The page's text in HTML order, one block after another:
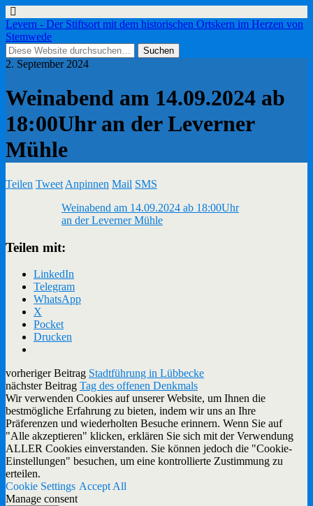
Levern - Der Stiftsort mit dem historischen Ortskern im Herzen von
Stemwede
2. September 2024
Weinabend am 14.09.2024 ab
18:00Uhr an der Leverner
Mühle
Teilen Tweet Anpinnen Mail SMS
Weinabend am 14.09.2024 ab 18:00Uhr
an der Leverner Mühle
Teilen mit:
LinkedIn
Telegram
WhatsApp
X
Pocket
Drucken
vorheriger Beitrag Stadtführung in Lübbecke
nächster Beitrag Tag des offenen Denkmals
Wir verwenden Cookies auf unserer Website, um Ihnen die
bestmögliche Erfahrung zu bieten, indem wir uns an Ihre
Präferenzen und wiederholten Besuche erinnern. Wenn Sie auf
"Alle akzeptieren" klicken, erklären Sie sich mit der Verwendung
ALLER Cookies einverstanden. Sie können jedoch die "Cookie-
Einstellungen" besuchen, um eine kontrollierte Zustimmung zu
erteilen.
Cookie Settings Accept All
Manage consent